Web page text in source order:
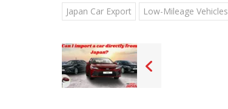
Japan Car Export Low-Mileage Vehicles